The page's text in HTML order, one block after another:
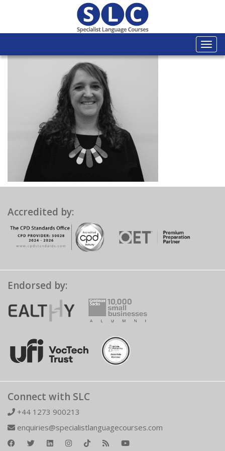
Accredited by:
Endorsed by:
Connect with SLC
+44 1273 900213
enquiries@specialistlanguagecourses.com